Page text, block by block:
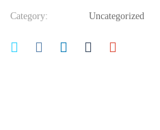
Category: Uncategorized